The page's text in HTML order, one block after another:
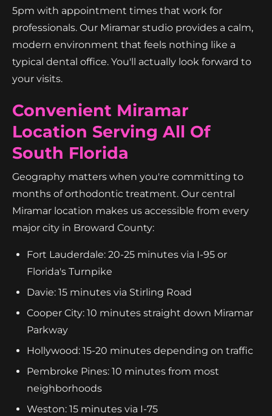
5pm with appointment times that work for
professionals. Our Miramar studio provides a calm,
modern environment that feels nothing like a
typical dental office. You'll actually look forward to
your visits.
Convenient Miramar
Location Serving All Of
South Florida
Geography matters when you're committing to
months of orthodontic treatment. Our central
Miramar location makes us accessible from every
major city in Broward County:
Fort Lauderdale: 20-25 minutes via I-95 or
Florida's Turnpike
Davie: 15 minutes via Stirling Road
Cooper City: 10 minutes straight down Miramar
Parkway
Hollywood: 15-20 minutes depending on traffic
Pembroke Pines: 10 minutes from most
neighborhoods
Weston: 15 minutes via I-75